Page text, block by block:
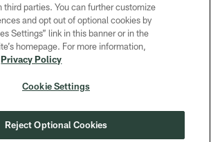
CONTACT US
ACCESSIBILITY
SITE MAP
COOKIE SETTINGS
third parties. You can further customize
and opt out of optional cookies by
Settings” link in this banner or in the
homepage. For more information,
Privacy Policy
Cookie Settings
Reject Optional Cookies